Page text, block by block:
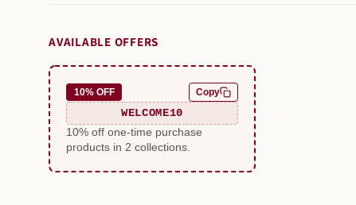
AVAILABLE OFFERS
10% OFF Copy
WELCOME10
10% off one-time purchase
products in 2 collections.